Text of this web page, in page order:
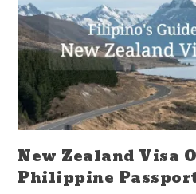
New Zealand Visa
Philippine